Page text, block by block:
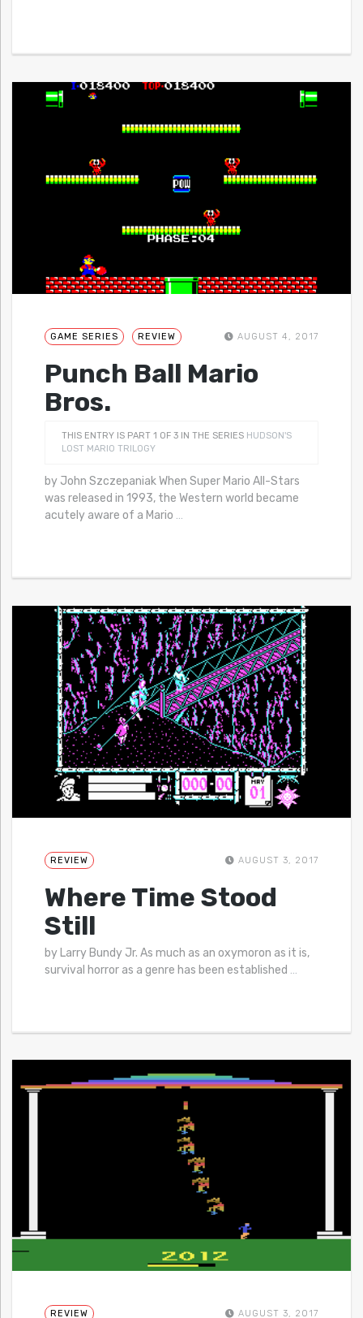
GAME SERIES REVIEW AUGUST 4, 2017
Punch Ball Mario
Bros.
THIS ENTRY IS PART 1 OF 3 IN THE SERIES HUDSON'S
LOST MARIO TRILOGY
by John Szczepaniak When Super Mario All-Stars
was released in 1993, the Western world became
acutely aware of a Mario …
REVIEW AUGUST 3, 2017
Where Time Stood
Still
by Larry Bundy Jr. As much as an oxymoron as it is,
survival horror as a genre has been established …
REVIEW AUGUST 3, 2017